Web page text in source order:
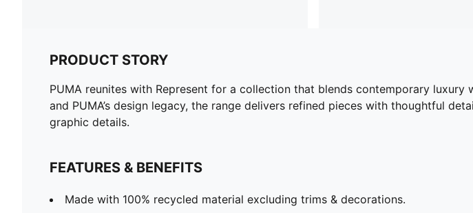
PRODUCT STORY
PUMA reunites with Represent for a collection that blends contemporary
and PUMA’s design legacy, the range delivers refined pieces with thoughtful
graphic details.
FEATURES & BENEFITS
Made with 100% recycled material excluding trims & decorations.